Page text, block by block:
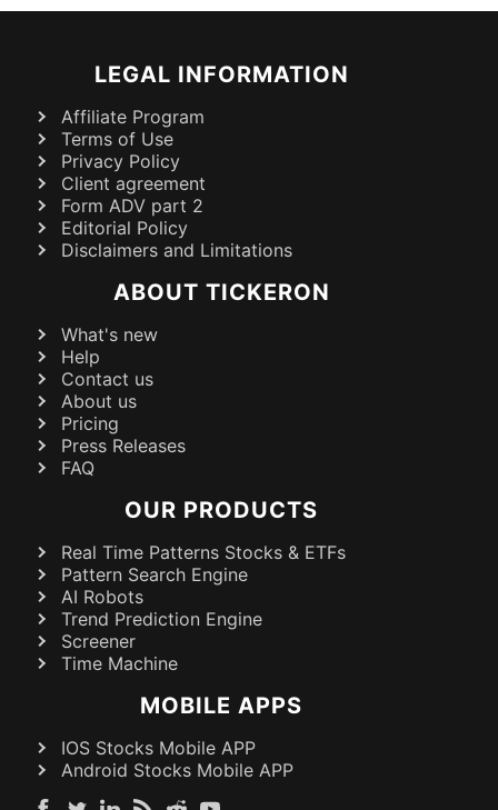
LEGAL INFORMATION
Affiliate Program
Terms of Use
Privacy Policy
Client agreement
Form ADV part 2
Editorial Policy
Disclaimers and Limitations
ABOUT TICKERON
What's new
Help
Contact us
About us
Pricing
Press Releases
FAQ
OUR PRODUCTS
Real Time Patterns Stocks & ETFs
Pattern Search Engine
AI Robots
Trend Prediction Engine
Screener
Time Machine
MOBILE APPS
IOS Stocks Mobile APP
Android Stocks Mobile APP